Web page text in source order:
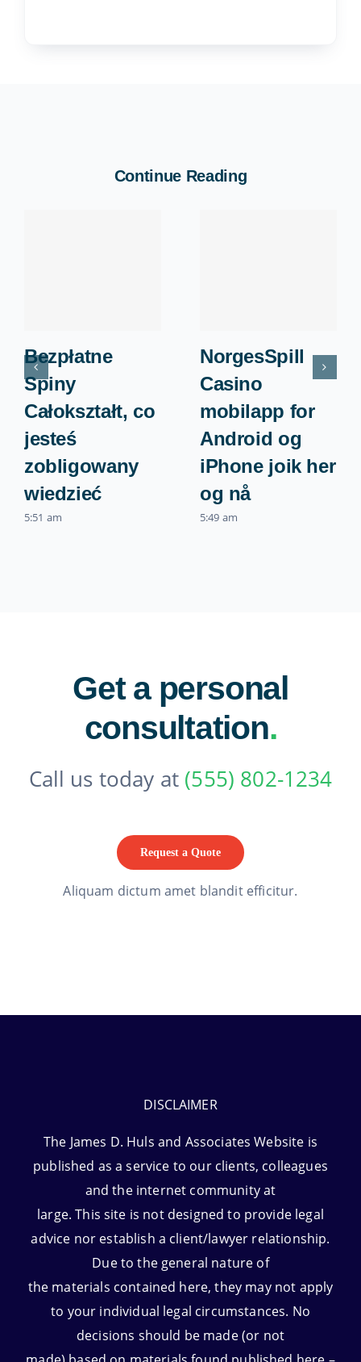
Continue Reading
Bezpłatne
Spiny ️
Całokształt, co
jesteś
zobligowany
wiedzieć
5:51 am
NorgesSpill
Casino
mobilapp for
Android og
iPhone joik her
og nå
5:49 am
Get a personal
consultation.
Call us today at (555) 802-1234
Request a Quote
Aliquam dictum amet blandit efficitur.
DISCLAIMER
The James D. Huls and Associates Website is
published as a service to our clients, colleagues
and the internet community at
large. This site is not designed to provide legal
advice nor establish a client/lawyer relationship.
Due to the general nature of
the materials contained here, they may not apply
to your individual legal circumstances. No
decisions should be made (or not